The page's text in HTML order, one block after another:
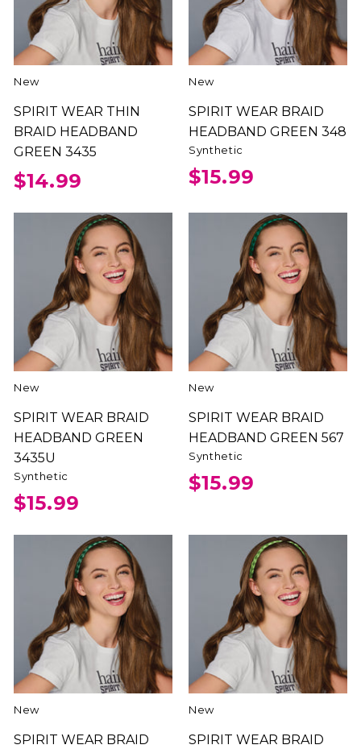
New
SPIRIT WEAR THIN
BRAID HEADBAND
GREEN 3435
$14.99
New
SPIRIT WEAR BRAID
HEADBAND GREEN 348
Synthetic
$15.99
New
SPIRIT WEAR BRAID
HEADBAND GREEN
3435U
Synthetic
$15.99
New
SPIRIT WEAR BRAID
HEADBAND GREEN 567
Synthetic
$15.99
New
SPIRIT WEAR BRAID
New
SPIRIT WEAR BRAID